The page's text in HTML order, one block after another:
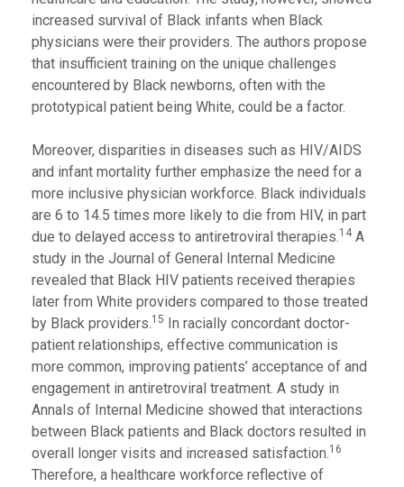
increased survival of Black infants when Black
physicians were their providers. The authors propose
that insufficient training on the unique challenges
encountered by Black newborns, often with the
prototypical patient being White, could be a factor.
Moreover, disparities in diseases such as HIV/AIDS
and infant mortality further emphasize the need for a
more inclusive physician workforce. Black individuals
are 6 to 14.5 times more likely to die from HIV, in part
due to delayed access to antiretroviral therapies.14 A
study in the Journal of General Internal Medicine
revealed that Black HIV patients received therapies
later from White providers compared to those treated
by Black providers.15 In racially concordant doctor-
patient relationships, effective communication is
more common, improving patients’ acceptance of and
engagement in antiretroviral treatment. A study in
Annals of Internal Medicine showed that interactions
between Black patients and Black doctors resulted in
overall longer visits and increased satisfaction.16
Therefore, a healthcare workforce reflective of